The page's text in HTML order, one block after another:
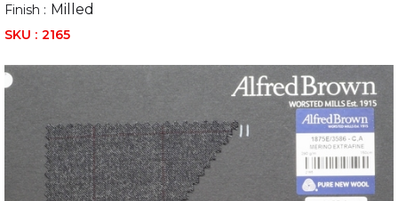
Finish : Milled
SKU : 2165